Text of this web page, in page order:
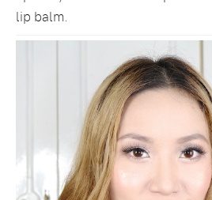
lip balm.